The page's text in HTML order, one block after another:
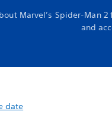
Marvel’s Spider-Man
and
date